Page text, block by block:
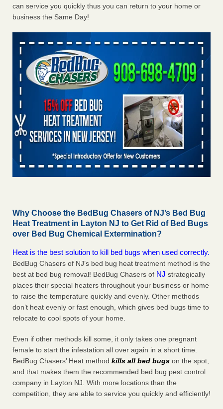
can service you quickly thus you can return to your home or
business the Same Day!
Why Choose the BedBug Chasers of NJ’s Bed Bug
Heat Treatment in Layton NJ to Get Rid of Bed Bugs
over Bed Bug Chemical Extermination?
Heat is the best solution to kill bed bugs when used correctly.
BedBug Chasers of NJ’s bed bug heat treatment method is the
best at bed bug removal! BedBug Chasers of NJ strategically
places their special heaters throughout your business or home
to raise the temperature quickly and evenly. Other methods
don’t heat evenly or fast enough, which gives bed bugs time to
relocate to cool spots of your home.
Even if other methods kill some, it only takes one pregnant
female to start the infestation all over again in a short time.
BedBug Chasers’ Heat method kills all bed bugs on the spot,
and that makes them the recommended bed bug pest control
company in Layton NJ. With more locations than the
competition, they are able to service you quickly and efficiently!